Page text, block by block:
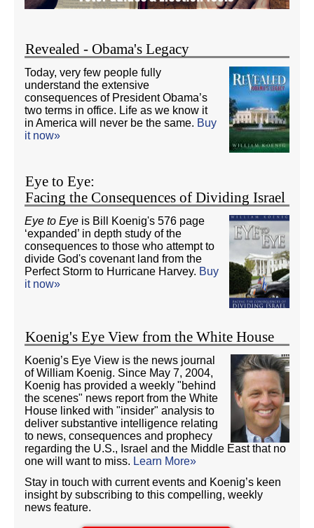
Revealed - Obama's Legacy
Today, very few people fully
understand the extensive
consequences of President Obama’s
two terms in office. Life as we know it
in America will never be the same. Buy
it now»
Eye to Eye:
Facing the Consequences of Dividing Israel
Eye to Eye is Bill Koenig's 576 page
‘expanded’ in depth study of the
consequences to those who attempt to
divide God's covenant land from the
Perfect Storm to Hurricane Harvey. Buy
it now»
Koenig's Eye View from the White House
Koenig’s Eye View is the news journal
of William Koenig. Since May 7, 2004,
Koenig has provided a weekly "behind
the scenes" news report from the White
House linked with "insider" analysis to
deliver substantive intelligence relating
to news, consequences and prophecy
regarding the U.S., Israel and the Middle East that no
one will want to miss. Learn More»
Stay in touch with current events and Koenig’s keen
insight by subscribing to this compelling, weekly
news feature.